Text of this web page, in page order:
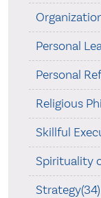
Personal
Personal
Religious
Skillful
Spirituality
Strategy(34)